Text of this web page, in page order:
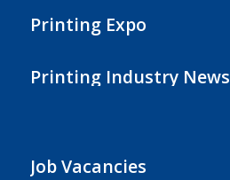
Printing Expo
Printing Industry News
Job Vacancies